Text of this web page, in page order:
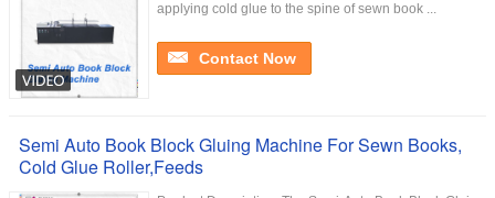
applying cold glue to the spine of sewn book ...
Contact Now
Semi Auto Book Block Gluing Machine For Sewn Books,
Cold Glue Roller,Feeds